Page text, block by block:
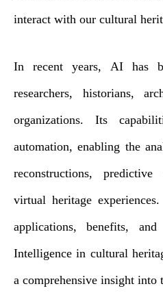
interact with our cultural
In recent years, AI has
researchers, historians,
organizations. Its
automation, enabling the
reconstructions,
virtual heritage
applications, benefits,
Intelligence in cultural
a comprehensive insight